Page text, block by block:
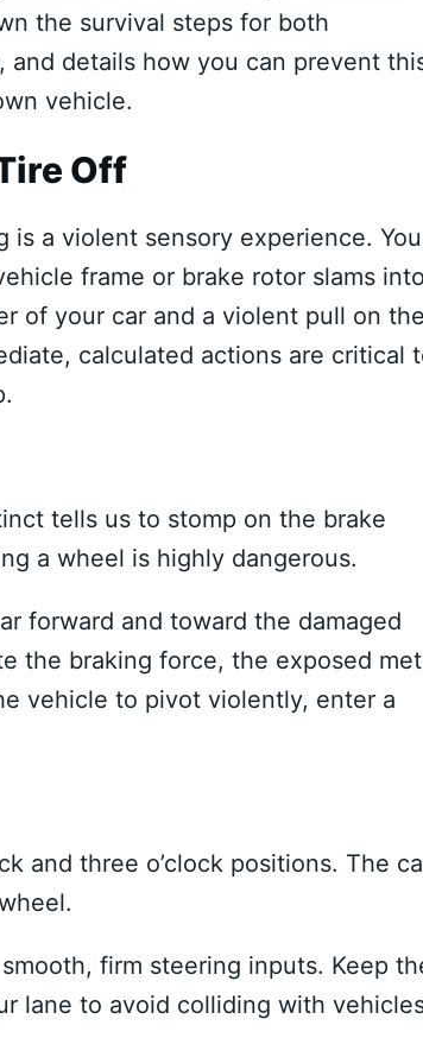
the survival steps for both
details how you can prevent
vehicle.
Off
a violent sensory experience. You
frame or brake rotor slams
of your car and a violent pull on
calculated actions are critical
tells us to stomp on the brake
a wheel is highly dangerous.
forward and toward the damaged
the braking force, the exposed
vehicle to pivot violently, enter a
and three o’clock positions. The
firm steering inputs. Keep
lane to avoid colliding with